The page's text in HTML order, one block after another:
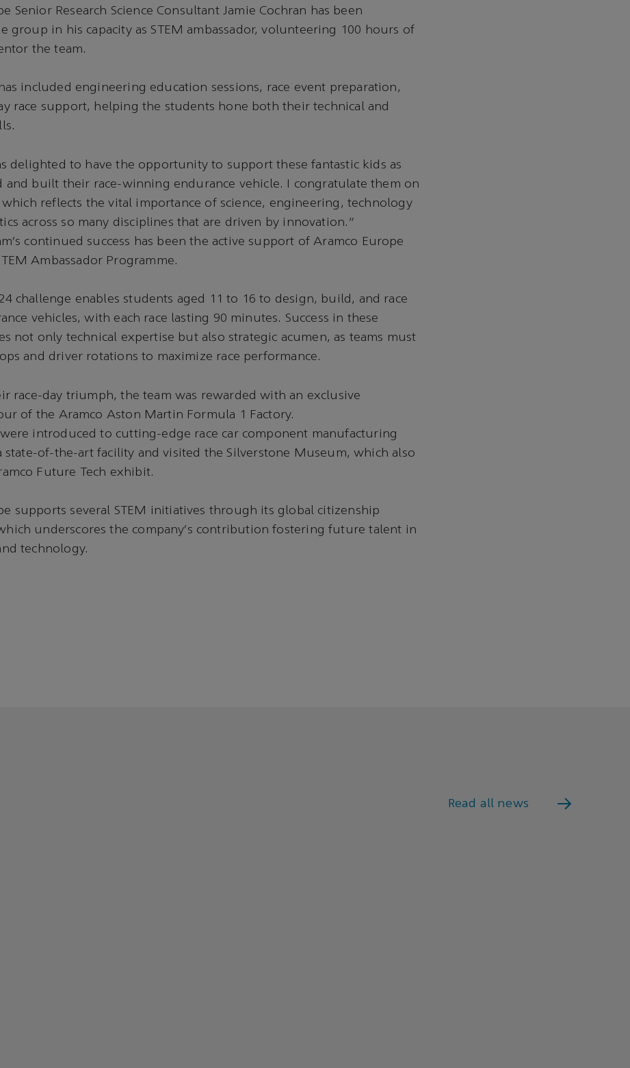
Senior Research Science Consultant Jamie Cochran has been
group in his capacity as STEM ambassador, volunteering 100 hours of
the team.
included engineering education sessions, race event preparation,
race support, helping the students hone both their technical and
delighted to have the opportunity to support these fantastic kids as
and built their race-winning endurance vehicle. I congratulate them on
which reflects the vital importance of science, engineering, technology
across so many disciplines that are driven by innovation.”
continued success has been the active support of Aramco Europe
Ambassador Programme.
challenge enables students aged 11 to 16 to design, build, and race
vehicles, with each race lasting 90 minutes. Success in these
not only technical expertise but also strategic acumen, as teams must
and driver rotations to maximize race performance.
race-day triumph, the team was rewarded with an exclusive
of the Aramco Aston Martin Formula 1 Factory.
introduced to cutting-edge race car component manufacturing
state-of-the-art facility and visited the Silverstone Museum, which also
Future Tech exhibit.
supports several STEM initiatives through its global citizenship
underscores the company’s contribution fostering future talent in
technology.
Read all news